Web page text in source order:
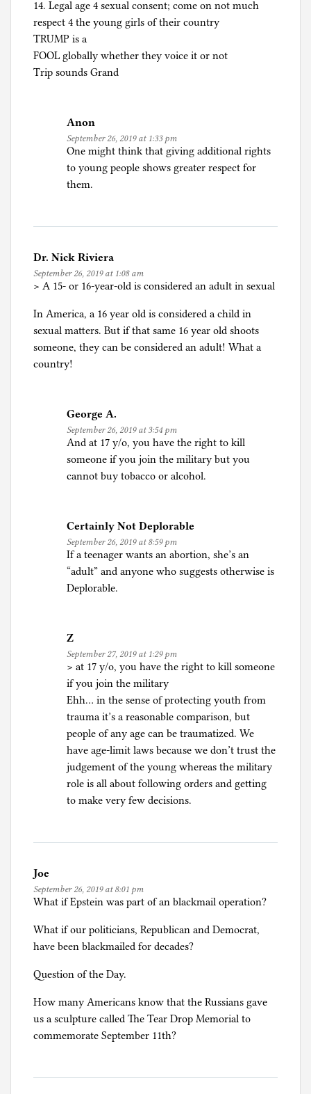
14. Legal age 4 sexual consent; come on not much
respect 4 the young girls of their country
TRUMP is a
FOOL globally whether they voice it or not
Trip sounds Grand
Anon
September 26, 2019 at 1:33 pm
One might think that giving additional rights
to young people shows greater respect for
them.
Dr. Nick Riviera
September 26, 2019 at 1:08 am
> A 15- or 16-year-old is considered an adult in sexual
In America, a 16 year old is considered a child in
sexual matters. But if that same 16 year old shoots
someone, they can be considered an adult! What a
country!
George A.
September 26, 2019 at 3:54 pm
And at 17 y/o, you have the right to kill
someone if you join the military but you
cannot buy tobacco or alcohol.
Certainly Not Deplorable
September 26, 2019 at 8:59 pm
If a teenager wants an abortion, she’s an
“adult” and anyone who suggests otherwise is
Deplorable.
Z
September 27, 2019 at 1:29 pm
> at 17 y/o, you have the right to kill someone
if you join the military
Ehh… in the sense of protecting youth from
trauma it’s a reasonable comparison, but
people of any age can be traumatized. We
have age-limit laws because we don’t trust the
judgement of the young whereas the military
role is all about following orders and getting
to make very few decisions.
Joe
September 26, 2019 at 8:01 pm
What if Epstein was part of an blackmail operation?
What if our politicians, Republican and Democrat,
have been blackmailed for decades?
Question of the Day.
How many Americans know that the Russians gave
us a sculpture called The Tear Drop Memorial to
commemorate September 11th?